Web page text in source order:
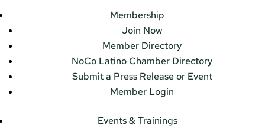
Membership
Join Now
Member Directory
NoCo Latino Chamber Directory
Submit a Press Release or Event
Member Login
Events & Trainings